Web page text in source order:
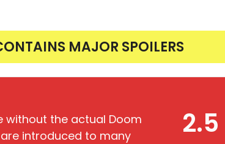
MAJOR SPOILERS
2.5
without the actual Doom
introduced to many